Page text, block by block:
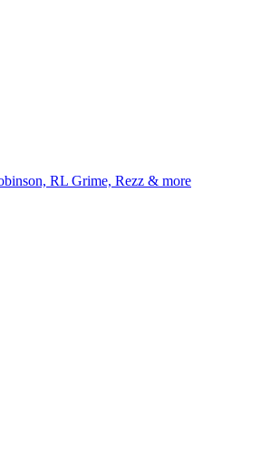
RL Grime, Rezz & more